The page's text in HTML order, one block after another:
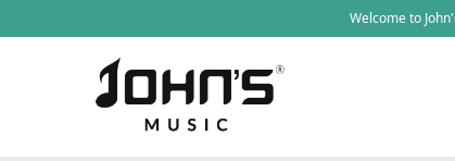
Welcome to